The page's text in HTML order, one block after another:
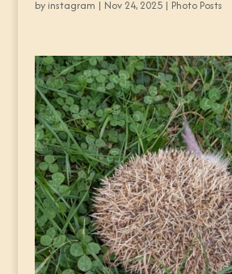
by instagram | Nov 24, 2025| Photo Posts